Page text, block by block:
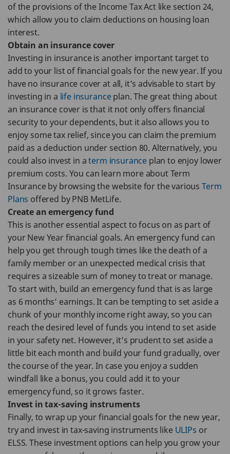
of the provisions of the Income Tax Act like section 24,
which allow you to claim deductions on housing loan
interest.
Obtain an insurance cover
Investing in insurance is another important target to
add to your list of financial goals for the new year. If you
have no insurance cover at all, it’s advisable to start by
investing in a life insuranceplan. The great thing about
an insurance cover is that it not only offers financial
security to your dependents, but it also allows you to
enjoy some tax relief, since you can claim the premium
paid as a deduction under section 80. Alternatively, you
could also invest in aterm insurance plan to enjoy lower
premium costs. You can learn more about Term
Insurance by browsing the website for the various Term
Plans offered by PNB MetLife.
Create an emergency fund
This is another essential aspect to focus on as part of
your New Year financial goals. An emergency fund can
help you get through tough times like the death of a
family member or an unexpected medical crisis that
requires a sizeable sum of money to treat or manage.
To start with, build an emergency fund that is as large
as 6 months’ earnings. It can be tempting to set aside a
chunk of your monthly income right away, so you can
reach the desired level of funds you intend to set aside
in your safety net. However, it’s prudent to set aside a
little bit each month and build your fund gradually, over
the course of the year. In case you enjoy a sudden
windfall like a bonus, you could add it to your
emergency fund, so it grows faster.
Invest in tax-saving instruments
Finally, to wrap up your financial goals for the new year,
try and invest in tax-saving instruments like ULIPs or
ELSS. These investment options can help you grow your